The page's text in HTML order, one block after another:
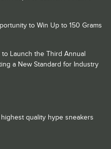
to Win Up to 150 Grams
Launch the Third Annual
a New Standard for Industry
quality hype sneakers